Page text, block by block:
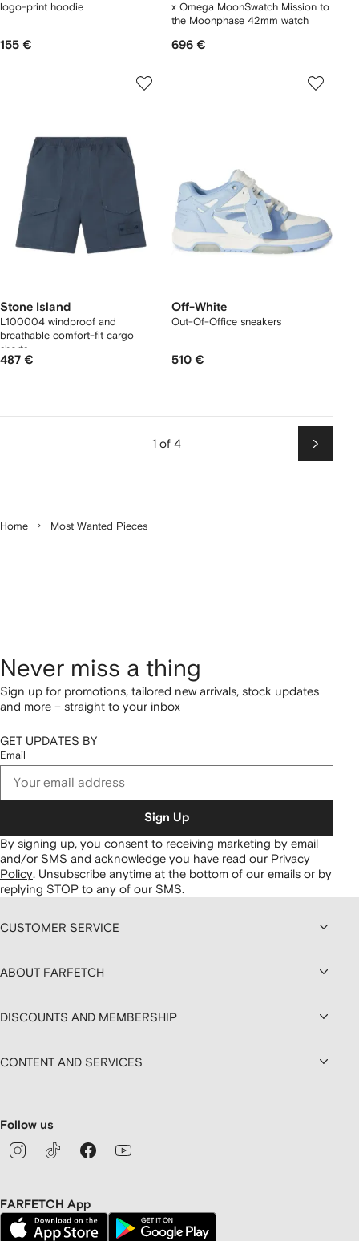
logo-print hoodie
155 €
x Omega MoonSwatch Mission to
the Moonphase 42mm watch
696 €
Stone Island
L100004 windproof and
breathable comfort-fit cargo
shorts
487 €
Off-White
Out-Of-Office sneakers
510 €
1 of 4
Next
Home Most Wanted Pieces
Never miss a thing
Sign up for promotions, tailored new arrivals, stock updates
and more – straight to your inbox
GET UPDATES BY
Email
Sign Up
By signing up, you consent to receiving marketing by email
and/or SMS and acknowledge you have read our Privacy
Policy Unsubscribe anytime at the bottom of our emails or by
replying STOP to any of our SMS.
CUSTOMER SERVICE
ABOUT FARFETCH
DISCOUNTS AND MEMBERSHIP
CONTENT AND SERVICES
Follow us
FARFETCH App